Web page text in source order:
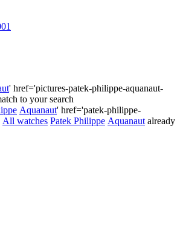
' href='pictures-patek-philippe-aquanaut-
to your search
Aquanaut' href='patek-philippe-
All watches Patek Philippe Aquanaut already